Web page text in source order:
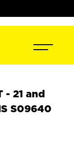
- 21 and
S09640